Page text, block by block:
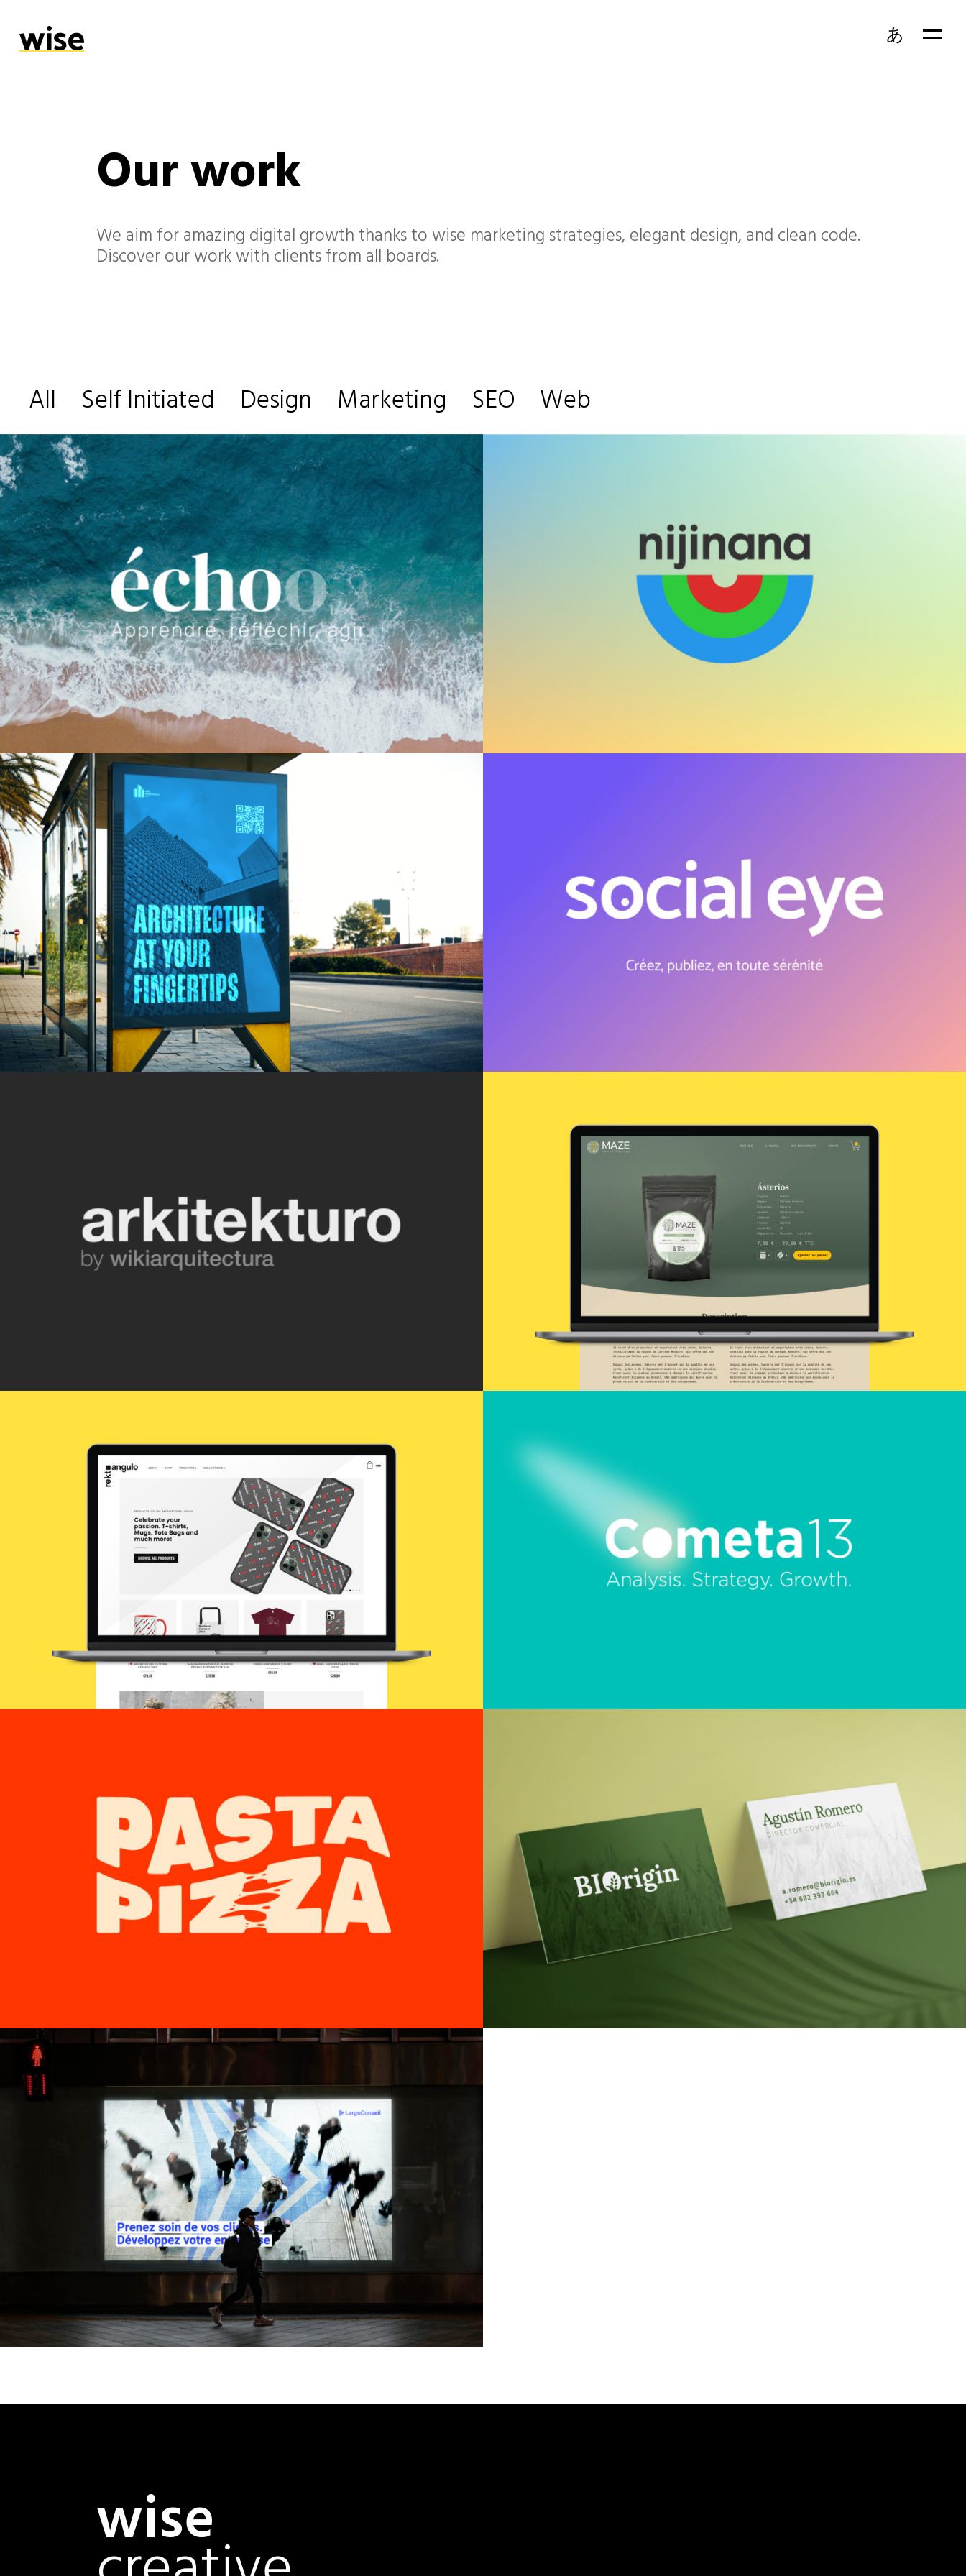
あ
Our work
We aim for amazing digital growth thanks to wise marketing strategies, elegant design, and clean code.
Discover our work with clients from all boards.
All Self Initiated Design Marketing SEO Web
wise